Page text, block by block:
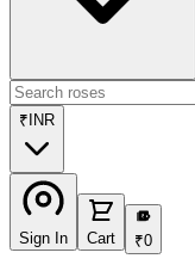
₹ INR
Sign In Cart
₹
₹0